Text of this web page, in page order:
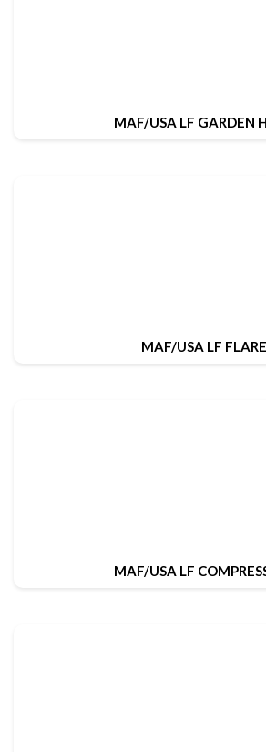
MAF/USA LF GARDEN
MAF/USA LF FLARE
MAF/USA LF